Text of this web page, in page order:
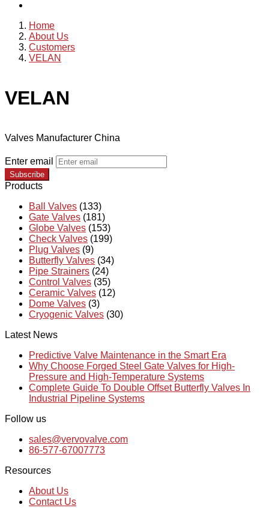
Home
About Us
Customers
VELAN
VELAN
Valves Manufacturer China
Enter email
Subscribe
Products
Ball Valves (133)
Gate Valves (181)
Globe Valves (153)
Check Valves (199)
Plug Valves (9)
Butterfly Valves (34)
Pipe Strainers (24)
Control Valves (35)
Ceramic Valves (12)
Dome Valves (3)
Cryogenic Valves (30)
Latest News
Predictive Valve Maintenance in the Smart Era
Why Choose Forged Steel Gate Valves for High-
Pressure and High-Temperature Systems
Complete Guide To Double Offset Butterfly Valves In
Industrial Pipeline Systems
Follow us
sales@vervovalve.com
86-577-67007773
Resources
About Us
Contact Us